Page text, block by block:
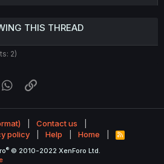
THIS THREAD
2)
WhatsApp
Contact us
policy Help Home
R
® © 2010-2022 XenForo Ltd.